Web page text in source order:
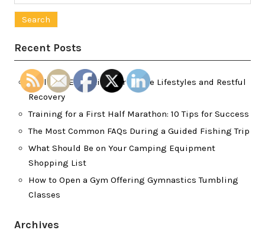
Recent Posts
Wellness Essentials for Active Lifestyles and Restful
Recovery
Training for a First Half Marathon: 10 Tips for Success
The Most Common FAQs During a Guided Fishing Trip
What Should Be on Your Camping Equipment
Shopping List
How to Open a Gym Offering Gymnastics Tumbling
Classes
Archives